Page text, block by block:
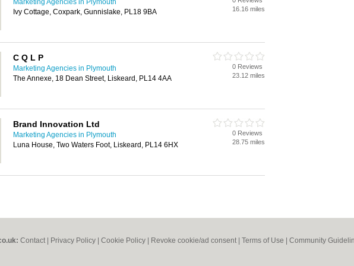
Marketing Agencies in Plymouth
Ivy Cottage, Coxpark, Gunnislake, PL18 9BA
16.16 miles
C Q L P
Marketing Agencies in Plymouth
The Annexe, 18 Dean Street, Liskeard, PL14 4AA
0 Reviews
23.12 miles
Brand Innovation Ltd
Marketing Agencies in Plymouth
Luna House, Two Waters Foot, Liskeard, PL14 6HX
0 Reviews
28.75 miles
Contact Privacy Policy Cookie Policy Revoke cookie/ad consent | Terms of Use Community